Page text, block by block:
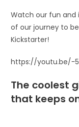
Watch our fun and
of our journey to
Kickstarter!
https://youtu.be/-
The coolest
that keeps